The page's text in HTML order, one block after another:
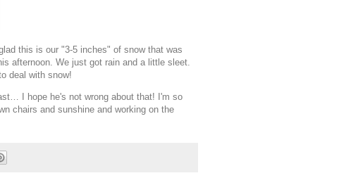
this is our "3-5 inches" of snow that was
afternoon. We just got rain and a little sleet.
deal with snow!
I hope he's not wrong about that! I'm so
chairs and sunshine and working on the